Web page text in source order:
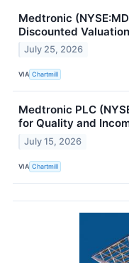
Medtronic
Discounted
July 25, 2026
VIA Chartmill
Medtronic PLC
for Quality and
July 15, 2026
VIA Chartmill